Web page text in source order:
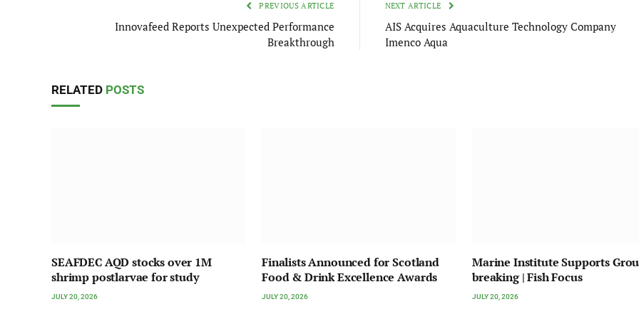
PREVIOUS ARTICLE
Innovafeed Reports Unexpected Performance
Breakthrough
NEXT ARTICLE
AIS Acquires Aquaculture Technology Company
Imenco Aqua
RELATED POSTS
SEAFDEC AQD stocks over 1M
shrimp postlarvae for study
JULY 20, 2026
Finalists Announced for Scotland
Food & Drink Excellence Awards
JULY 20, 2026
Marine Institute Supports
breaking | Fish Focus
JULY 20, 2026